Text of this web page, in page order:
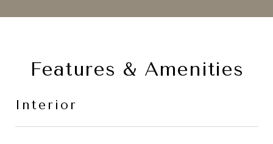
Features & Amenities
Interior